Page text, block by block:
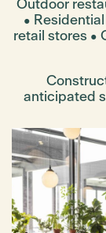
Outdoor
•
retail stores •
anticipated